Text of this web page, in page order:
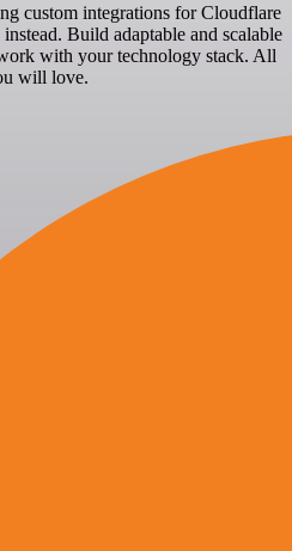
custom integrations for Cloudflare
Build adaptable and scalable
with your technology stack. All
will love.